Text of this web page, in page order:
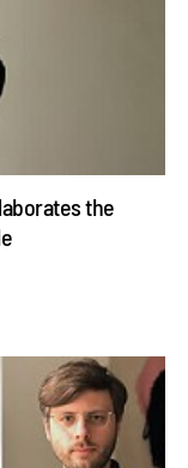
the